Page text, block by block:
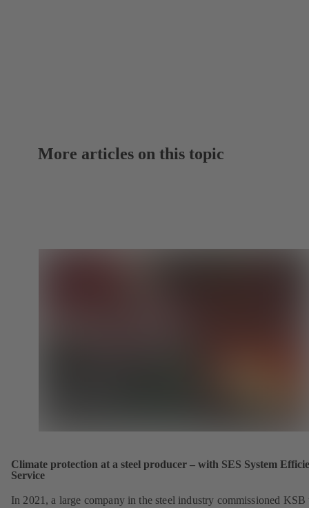
More articles on this topic
Climate protection at a steel producer – with SES System
Service
In 2021, a large company in the steel industry commissioned KSB